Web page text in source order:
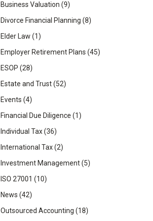
Business Valuation (9)
Divorce Financial Planning (8)
Elder Law (1)
Employer Retirement Plans (45)
ESOP (28)
Estate and Trust(52)
Events (4)
Financial Due Diligence (1)
Individual Tax(36)
International Tax(2)
Investment Management(5)
ISO 27001 (10)
News (42)
Outsourced Accounting (18)